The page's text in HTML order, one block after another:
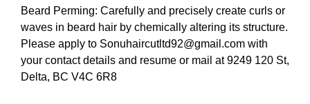
Beard Perming: Carefully and precisely create curls or
waves in beard hair by chemically altering its structure.
Please apply to Sonuhaircutltd92@gmail.com with
your contact details and resume or mail at 9249 120 St,
Delta, BC V4C 6R8